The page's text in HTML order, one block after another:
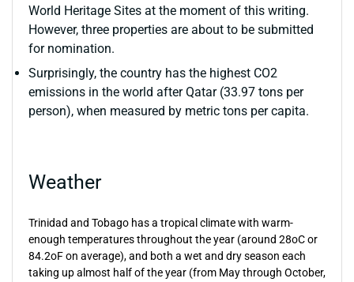
World Heritage Sites at the moment of this writing.
However, three properties are about to be submitted
for nomination.
Surprisingly, the country has the highest CO2
emissions in the world after Qatar (33.97 tons per
person), when measured by metric tons per capita.
Weather
Trinidad and Tobago has a tropical climate with warm-
enough temperatures throughout the year (around 28oC or
84.2oF on average), and both a wet and dry season each
taking up almost half of the year (from May through October,